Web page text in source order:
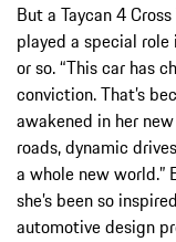
But a Taycan 4
played a special
or so. “This car has
conviction. That’s
awakened in her
roads, dynamic
a whole new world.”
she’s been so
automotive design